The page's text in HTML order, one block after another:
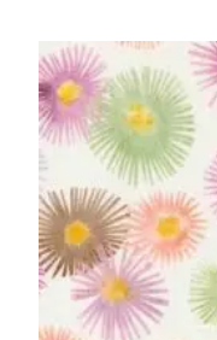
has
multiple
variants.
The
options
may
be
chosen
on